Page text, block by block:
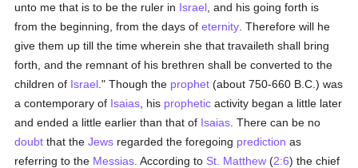
unto me that is to be the ruler in Israel , and his going forth is
from the beginning, from the days ofeternity . Therefore will he
give them up till the time wherein she that travaileth shall bring
forth, and the remnant of his brethren shall be converted to the
children of Israel ." Though the prophet (about 750-660 B.C.) was
a contemporary of Isaias , his prophetic activity began a little later
and ended a little earlier than that of Isaias . There can be no
doubt that theJews regarded the foregoing prediction as
referring to the Messias . According to St. Matthew (2:6) the chief